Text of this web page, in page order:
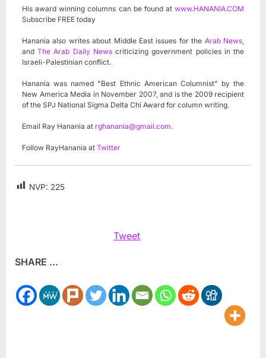
His award winning columns can be found at www.HANANIA.COM
Subscribe FREE today
Hanania also writes about Middle East issues for the Arab News
andThe Arab Daily Newscriticizing government policies in the
Israeli-Palestinian conflict.
Hanania was named "Best Ethnic American Columnist" by the
New America Media in November 2007, and is the 2009 recipient
of the SPJ National Sigma Delta Chi Award for column writing.
Email Ray Hanania at rghanania@gmail.com.
Follow RayHanania at Twitter
NVP: 225
Tweet
SHARE ...